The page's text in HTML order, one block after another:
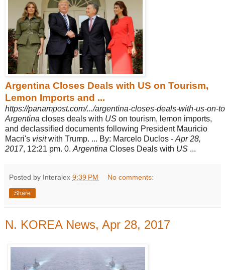
Argentina Closes Deals with US on Tourism,
Lemon Imports and ...
https://panampost.com/.../argentina-closes-deals-with-us-on-
Argentina closes deals with US on tourism, lemon imports,
and declassified documents following President Mauricio
Macri's visitwith Trump. ... By: Marcelo Duclos - Apr 28,
2017, 12:21 pm. 0. Argentina Closes Deals with US ...
Posted by Interalex 9:39 PM No comments:
Share
N. KOREA News, Apr 28, 2017